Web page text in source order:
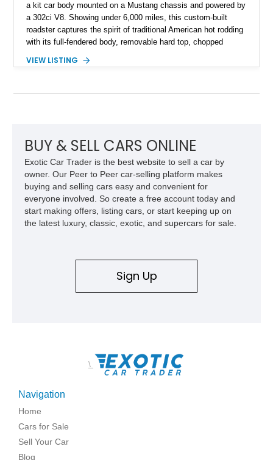
a kit car body mounted on a Mustang chassis and powered by
a 302ci V8. Showing under 6,000 miles, this custom-built
roadster captures the spirit of traditional American hot rodding
with its full-fendered body, removable hard top, chopped
suspension, power steering, and a custom hot rod frame, this
and improved drivability.
VIEW LISTING
BUY & SELL CARS ONLINE
Exotic Car Trader is the best website to sell a car by
owner. Our Peer to Peer car-selling platform makes
buying and selling cars easy and convenient for
everyone involved. So create a free account today and
start making offers, listing cars, or start keeping up on
the latest luxury, classic, exotic, and supercars for sale.
Sign Up
\
Navigation
Home
Cars for Sale
Sell Your Car
Blog